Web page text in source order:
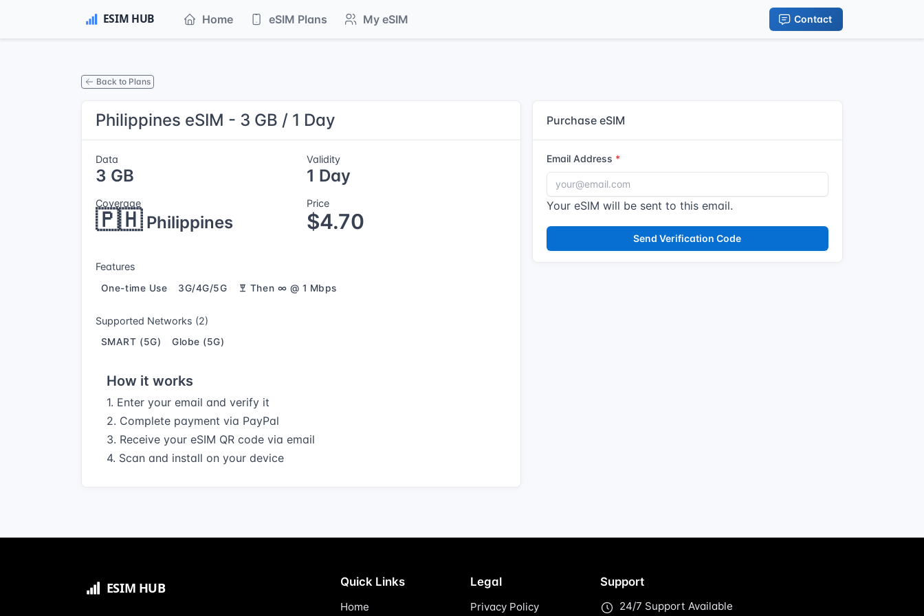
Home eSIM Plans My eSIM Contact
Back to Plans
Philippines eSIM - 3 GB / 1 Day
Data
3 GB
Validity
1 Day
Coverage
🇵🇭Philippines
Price
$4.70
Features
One-time Use 3G/4G/5G Then ∞ @ 1 Mbps
Supported Networks (2)
SMART (5G) Globe (5G)
How it works
1. Enter your email and verify it
2. Complete payment via PayPal
3. Receive your eSIM QR code via email
4. Scan and install on your device
Purchase eSIM
Email Address
Your eSIM will be sent to this email.
Send Verification Code
Quick Links
Home
Legal
Privacy Policy
Support
24/7 Support Available